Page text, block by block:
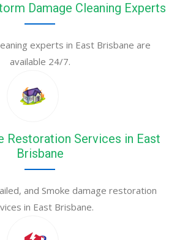
Damage Cleaning Experts
experts in East Brisbane are
available 24/7.
Restoration Services in East
Brisbane
and Smoke damage restoration
in East Brisbane.